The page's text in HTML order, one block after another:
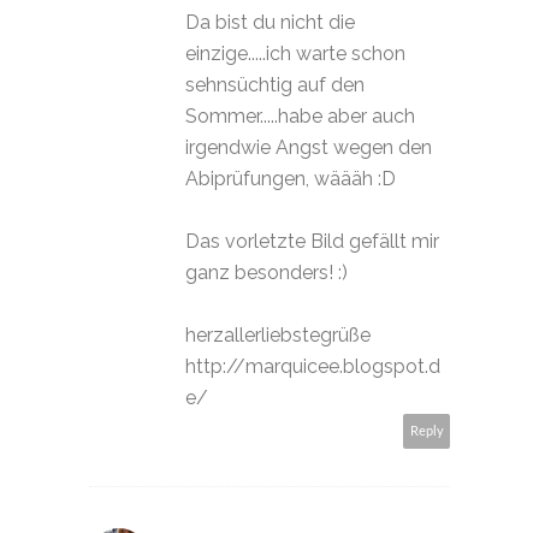
Da bist du nicht die
einzige.....ich warte schon
sehnsüchtig auf den
Sommer.....habe aber auch
irgendwie Angst wegen den
Abiprüfungen, wäääh :D
Das vorletzte Bild gefällt mir
ganz besonders! :)
herzallerliebstegrüße
http://marquicee.blogspot.d
e/
Reply